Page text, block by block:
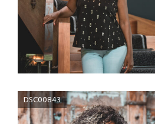
DSC00843